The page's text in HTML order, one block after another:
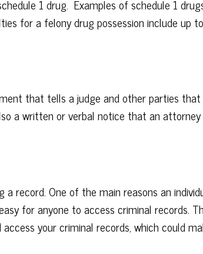
1 drug. Examples of schedule 1
for a felony drug possession include up
that tells a judge and other parties
a written or verbal notice that an
a record. One of the main reasons an
for anyone to access criminal records.
your criminal records, which could